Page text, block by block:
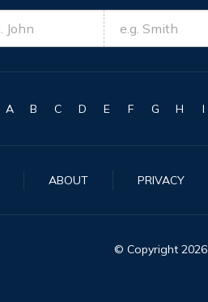
A B C D E F G H I
ABOUT PRIVACY
© Copyright 2026